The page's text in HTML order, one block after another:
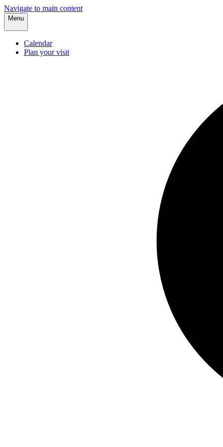
Navigate to main content
Menu
Calendar
Plan your visit